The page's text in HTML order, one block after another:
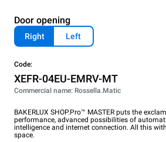
Door opening
Right Left
Code:
XEFR-04EU-EMRV-MT
Commercial name: Rossella.Matic
BAKERLUX SHOP.Pro™ MASTER puts the
performance, advanced possibilities of
intelligence and internet connection. All this
space.